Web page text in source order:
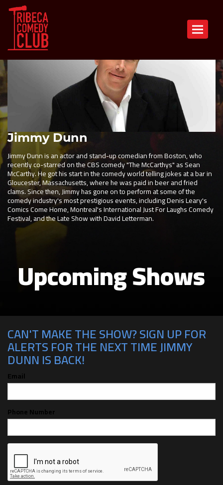
Toggle
Jimmy Dunn
Jimmy Dunn is an actor and stand-up comedian from Boston, who
recently co-starred on the CBS comedy "The McCarthys" as Sean
McCarthy. He got his start in the comedy world telling jokes at a bar in
Gloucester, Massachusetts, where he was paid in beer and fried
clams. Since then, Jimmy has gone on to perform at some of the
comedy industry's most prestigious events, including Denis Leary's
Comics Come Home, Montreal's International Just For Laughs Comedy
Festival, and the Late Show with David Letterman.
Upcoming Shows
CAN'T MAKE THE SHOW? SIGN UP FOR
ALERTS FOR THE NEXT TIME JIMMY
DUNN IS BACK!
Email
Phone Number